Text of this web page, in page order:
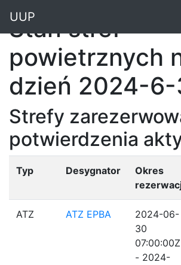
UUP
Stan stref
powietrznych
dzień 2024-
Strefy
potwierdzenia
Typ Desygnator
Okres
ATZ ATZ EPBA
2024-06-
30
07:00:00Z
- 2024-